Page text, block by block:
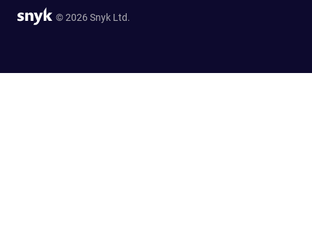
© 2026 Snyk Ltd.